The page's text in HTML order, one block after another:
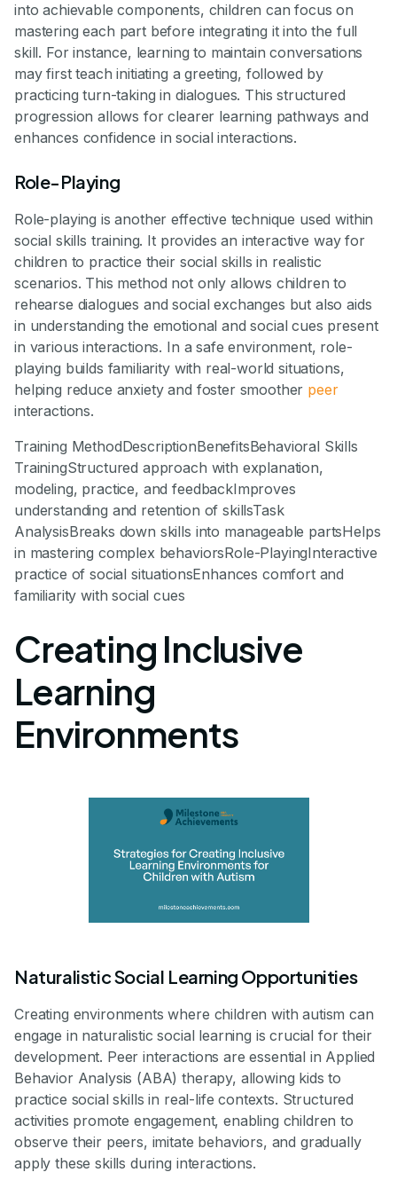
into achievable components, children can focus on
mastering each part before integrating it into the full
skill. For instance, learning to maintain conversations
may first teach initiating a greeting, followed by
practicing turn-taking in dialogues. This structured
progression allows for clearer learning pathways and
enhances confidence in social interactions.
Role-Playing
Role-playing is another effective technique used within
social skills training. It provides an interactive way for
children to practice their social skills in realistic
scenarios. This method not only allows children to
rehearse dialogues and social exchanges but also aids
in understanding the emotional and social cues present
in various interactions. In a safe environment, role-
playing builds familiarity with real-world situations,
helping reduce anxiety and foster smoother peer
interactions.
Training MethodDescriptionBenefitsBehavioral Skills
TrainingStructured approach with explanation,
modeling, practice, and feedbackImproves
understanding and retention of skillsTask
AnalysisBreaks down skills into manageable partsHelps
in mastering complex behaviorsRole-PlayingInteractive
practice of social situationsEnhances comfort and
familiarity with social cues
Creating Inclusive
Learning
Environments
Naturalistic Social Learning Opportunities
Creating environments where children with autism can
engage in naturalistic social learning is crucial for their
development. Peer interactions are essential in Applied
Behavior Analysis (ABA) therapy, allowing kids to
practice social skills in real-life contexts. Structured
activities promote engagement, enabling children to
observe their peers, imitate behaviors, and gradually
apply these skills during interactions.